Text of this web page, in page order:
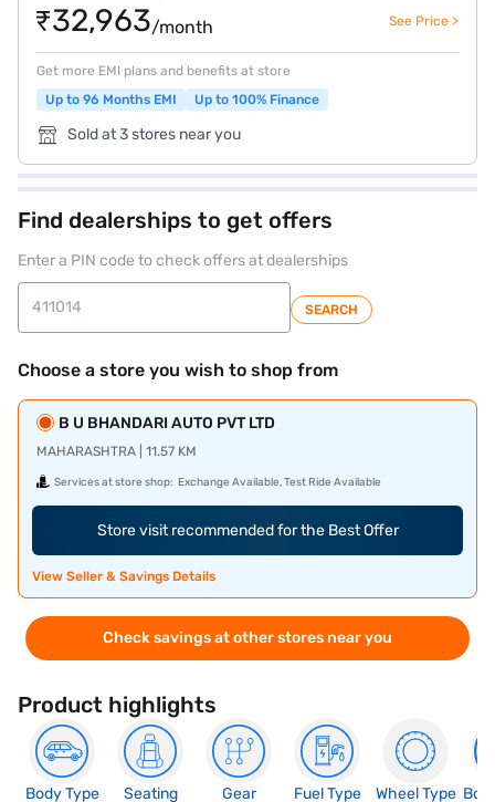
₹32,963/month See Price >
Get more EMI plans and benefits at store
Up to 96 Months EMI
Up to 100% Finance
Sold at 3 stores near you
Find dealerships to get offers
Enter a PIN code to check offers at dealerships
SEARCH
Choose a store you wish to shop from
B U BHANDARI AUTO PVT LTD
MAHARASHTRA | 11.57 KM
Services at store shop: Exchange Available, Test Ride Available
Store visit recommended for the Best Offer
View Seller & Savings Details
Check savings at other stores near you
Product highlights
Body Type
Seating
Gear
Fuel Type
Wheel Type